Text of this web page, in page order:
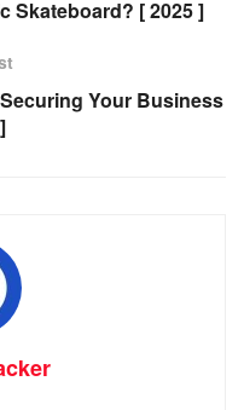
Skateboard? [ 2025 ]
Your Business